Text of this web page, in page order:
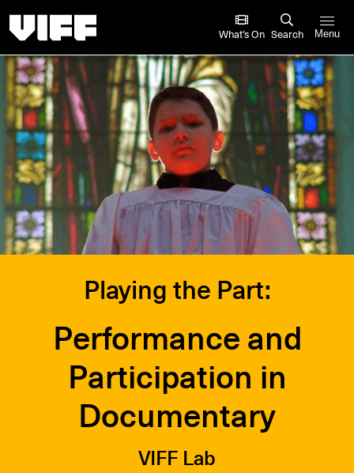
What’s On Search Menu
Playing the Part:
Performance and
Participation in
Documentary
VIFF Lab